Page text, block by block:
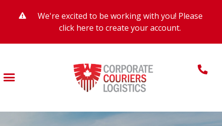
We're excited to be working with you! Please
click here to create your account.